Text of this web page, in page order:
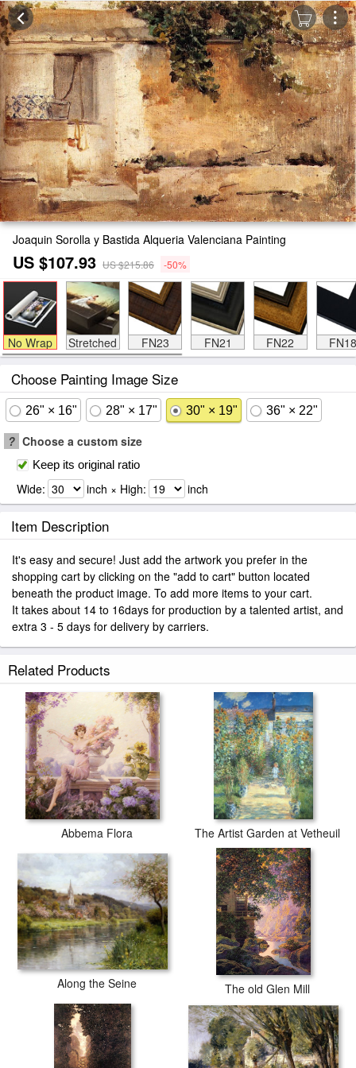
Joaquin Sorolla y Bastida Alqueria Valenciana Painting
US $107.93 US $215.86 -50%
No Wrap Stretched FN23 FN21 FN22 FN18
Choose Painting Image Size
26" × 16" 28" × 17" 30" × 19" 36" × 22"
? Choose a custom size
Keep its original ratio
Wide: inch × High: inch
Item Description
It's easy and secure! Just add the artwork you prefer in the
shopping cart by clicking on the "add to cart" button located
beneath the product image. To add more items to your cart.
It takes about 14 to 16days for production by a talented artist, and
extra 3 - 5 days for delivery by carriers.
Related Products
Abbema Flora The Artist Garden at Vetheuil
Along the Seine The old Glen Mill